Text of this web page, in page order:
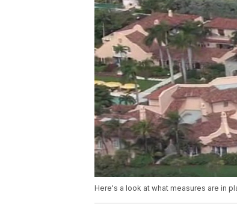
Here's a look at what measures are in